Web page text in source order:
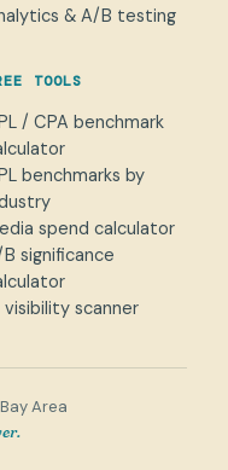
& A/B testing
TOOLS
/ CPA benchmark
benchmarks by
spend calculator
significance
visibility scanner
Area
CRO